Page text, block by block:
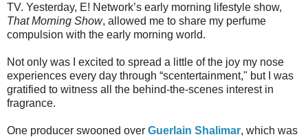
TV. Yesterday, E! Network’s early morning lifestyle show,
That Morning Show, allowed me to share my perfume
compulsion with the early morning world.
Not only was I excited to spread a little of the joy my nose
experiences every day through “scentertainment," but I was
gratified to witness all the behind-the-scenes interest in
fragrance.
One producer swooned over Guerlain Shalimar, which was